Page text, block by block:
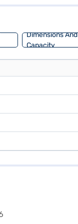
Dimensions And
Capacity